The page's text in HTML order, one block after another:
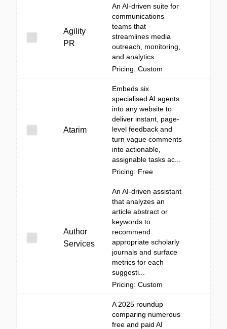
Agility
PR
An AI-driven suite for
communications
teams that
streamlines media
outreach, monitoring,
and analytics.
Pricing: Custom
Atarim
Embeds six
specialised AI agents
into any website to
deliver instant, page-
level feedback and
turn vague comments
into actionable,
assignable tasks ac...
Pricing: Free
Author
Services
An AI-driven assistant
that analyzes an
article abstract or
keywords to
recommend
appropriate scholarly
journals and surface
metrics for each
suggesti...
Pricing: Custom
A 2025 roundup
comparing numerous
free and paid AI